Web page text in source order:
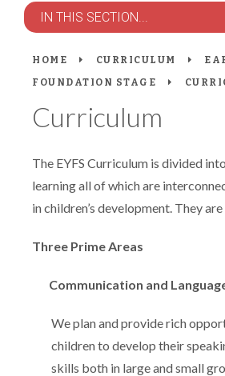
IN THIS SECTION...
HOME CURRICULUM
FOUNDATION STAGE
Curriculum
The EYFS Curriculum is divided
learning all of which are
in children’s development. They
Three Prime Areas
Communication and
We plan and provide rich
children to develop their
skills both in large and small